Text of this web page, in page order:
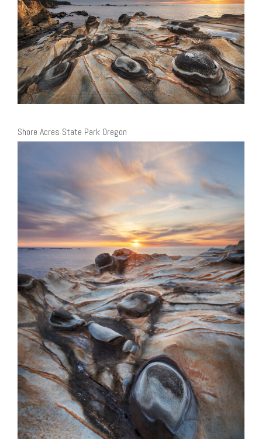
Shore Acres State Park Oregon